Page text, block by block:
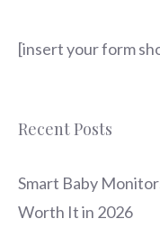
[insert your form
Recent Posts
Smart Baby
Worth It in 2026